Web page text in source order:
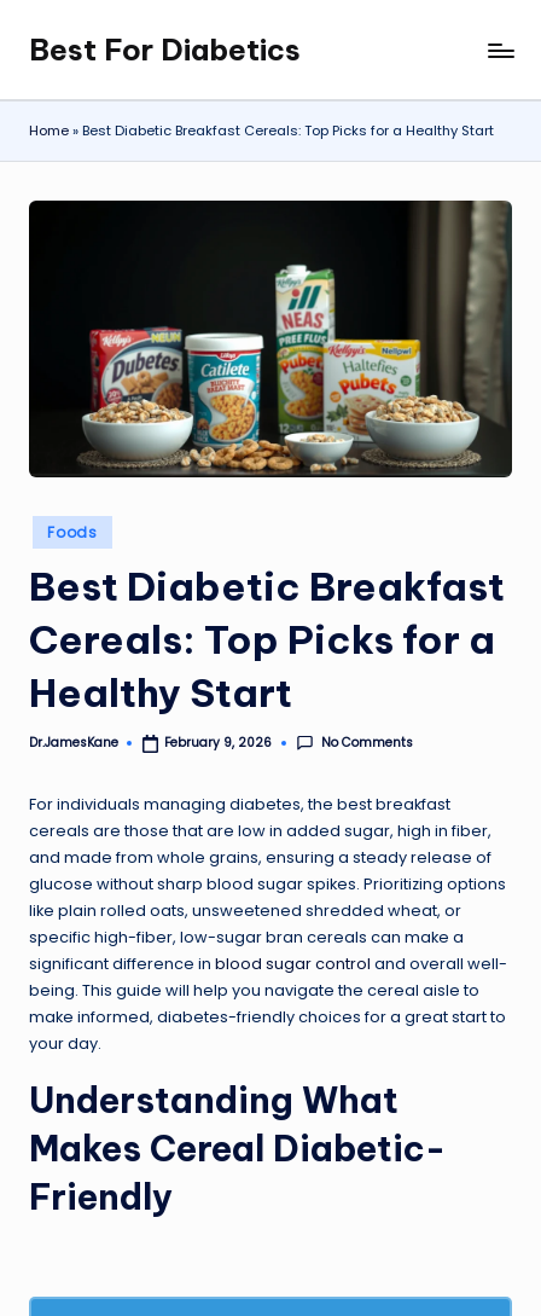
Skip
to
content
Best For Diabetics
Home»Best Diabetic Breakfast Cereals: Top Picks for a Healthy Start
Posted
in
Foods
Best Diabetic Breakfast
Cereals: Top Picks for a
Healthy Start
Posted
Dr.JamesKane February 9, 2026 No Comments
For individuals managing diabetes, the best breakfast
cereals are those that are low in added sugar, high in fiber,
and made from whole grains, ensuring a steady release of
glucose without sharp blood sugar spikes. Prioritizing options
like plain rolled oats, unsweetened shredded wheat, or
specific high-fiber, low-sugar bran cereals can make a
significant difference in blood sugar control and overall well-
being. This guide will help you navigate the cereal aisle to
make informed, diabetes-friendly choices for a great start to
your day.
Understanding What
Makes Cereal Diabetic-
Friendly